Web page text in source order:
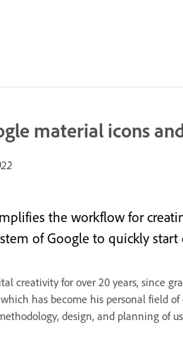
material icons
the workflow for
of Google to quickly start
creativity for over 20 years, since
has become his personal field
design, and planning of